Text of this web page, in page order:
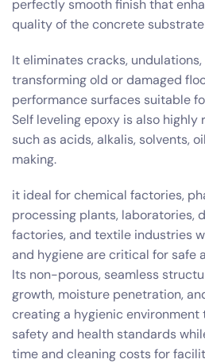
perfectly smooth finish that
quality of the concrete
It eliminates cracks,
transforming old or damaged
performance surfaces suitable
Self leveling epoxy is also
such as acids, alkalis, solvents,
making.
it ideal for chemical factories,
processing plants, laboratories,
factories, and textile industries
and hygiene are critical for safe
Its non-porous, seamless
growth, moisture penetration,
creating a hygienic environment
safety and health standards
time and cleaning costs for